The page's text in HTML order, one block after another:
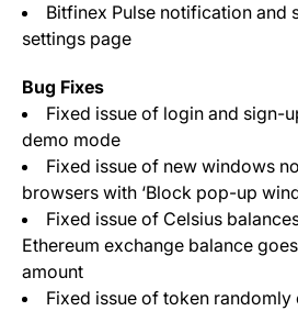
Bitfinex Pulse notification and
settings page
Bug Fixes
Fixed issue of login and sign-
demo mode
Fixed issue of new windows
browsers with ‘Block pop-up
Fixed issue of Celsius
Ethereum exchange balance
amount
Fixed issue of token randomly